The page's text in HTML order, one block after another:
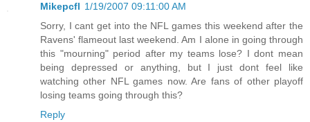
Mikepcfl 1/19/2007 09:11:00 AM
Sorry, I cant get into the NFL games this weekend after the
Ravens' flameout last weekend. Am I alone in going through
this "mourning" period after my teams lose? I dont mean
being depressed or anything, but I just dont feel like
watching other NFL games now. Are fans of other playoff
losing teams going through this?
Reply